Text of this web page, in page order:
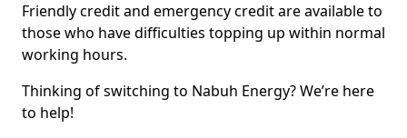
Friendly credit and emergency credit are available to
those who have difficulties topping up within normal
working hours.
Thinking of switching to Nabuh Energy? We’re here
to help!